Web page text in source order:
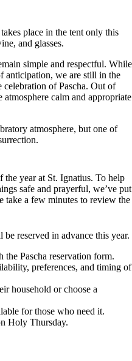
place in the tent only this
and glasses.
simple and respectful. While
anticipation, we are still in the
of Pascha. Out of
atmosphere calm and appropriate
atmosphere, but one of
the year at St. Ignatius. To help
safe and prayerful, we’ve put
take a few minutes to review the
reserved in advance this year.
the Pascha reservation form.
preferences, and timing of
household or choose a
for those who need it.
Holy Thursday.